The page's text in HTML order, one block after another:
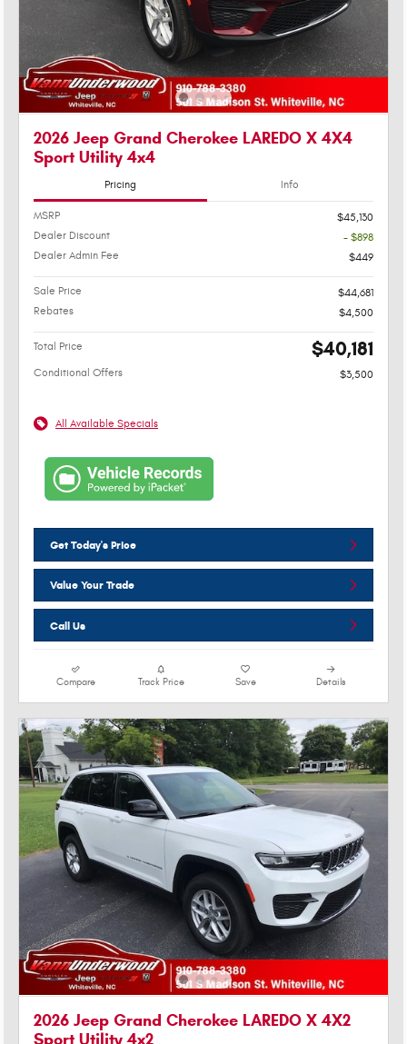
2026 Jeep Grand Cherokee LAREDO X 4X4
Sport Utility 4x4
Pricing Info
MSRP
$45,130
Dealer Discount
- $898
Dealer Admin Fee
$449
Sale Price
$44,681
Rebates
$4,500
Total Price $40,181
Conditional Offers $3,500
All Available Specials
Get Today's Price
Value Your Trade
Call Us
Compare Track Price Save Details
2026 Jeep Grand Cherokee LAREDO X 4X2
Sport Utility 4x2